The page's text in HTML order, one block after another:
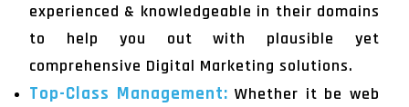
experienced & knowledgeable in their domains
to help you out with plausible yet
comprehensive Digital Marketing solutions.
Top-Class Management:Whether it be web